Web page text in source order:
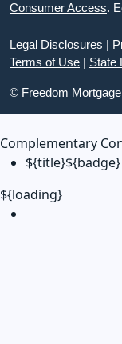
Consumer Access.
Legal Disclosures |
Terms of Use | State
© Freedom
Complementary
${title}${badge}
${loading}